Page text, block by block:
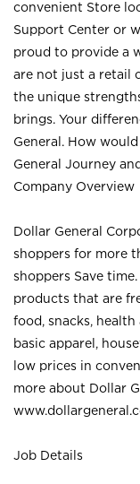
convenient Store
Support Center or
proud to provide a
are not just a retail
the unique
brings. Your
General. How
General Journey
Company Overview
Dollar General
shoppers for more
shoppers Save
products that are
food, snacks,
basic apparel,
low prices in
more about Dollar
Job Details